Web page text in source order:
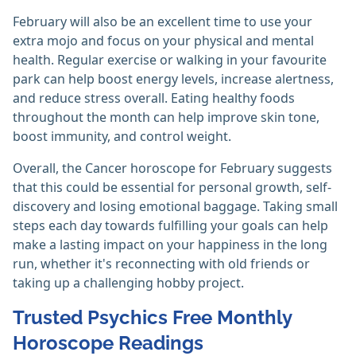
February will also be an excellent time to use your
extra mojo and focus on your physical and mental
health. Regular exercise or walking in your favourite
park can help boost energy levels, increase alertness,
and reduce stress overall. Eating healthy foods
throughout the month can help improve skin tone,
boost immunity, and control weight.
Overall, the Cancer horoscope for February suggests
that this could be essential for personal growth, self-
discovery and losing emotional baggage. Taking small
steps each day towards fulfilling your goals can help
make a lasting impact on your happiness in the long
run, whether it's reconnecting with old friends or
taking up a challenging hobby project.
Trusted Psychics Free Monthly
Horoscope Readings